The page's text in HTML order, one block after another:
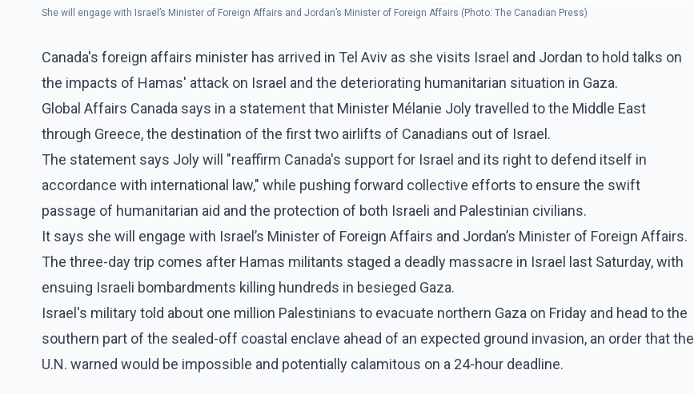
She will engage with Israel’s Minister of Foreign Affairs and Jordan’s Minister of Foreign Affairs (Photo: The Canadian Press)
Canada's foreign affairs minister has arrived in Tel Aviv as she visits Israel and Jordan to hold talks on
the impacts of Hamas' attack on Israel and the deteriorating humanitarian situation in Gaza.
Global Affairs Canada says in a statement that Minister Mélanie Joly travelled to the Middle East
through Greece, the destination of the first two airlifts of Canadians out of Israel.
The statement says Joly will "reaffirm Canada's support for Israel and its right to defend itself in
accordance with international law," while pushing forward collective efforts to ensure the swift
passage of humanitarian aid and the protection of both Israeli and Palestinian civilians.
It says she will engage with Israel’s Minister of Foreign Affairs and Jordan’s Minister of Foreign Affairs.
The three-day trip comes after Hamas militants staged a deadly massacre in Israel last Saturday, with
ensuing Israeli bombardments killing hundreds in besieged Gaza.
Israel's military told about one million Palestinians to evacuate northern Gaza on Friday and head to the
southern part of the sealed-off coastal enclave ahead of an expected ground invasion, an order that the
U.N. warned would be impossible and potentially calamitous on a 24-hour deadline.